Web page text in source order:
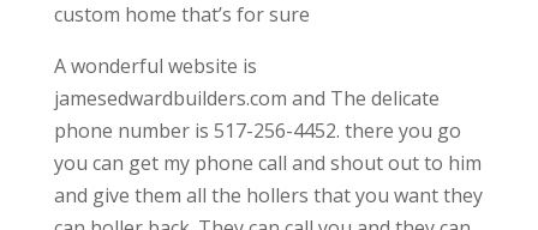
custom home that’s for sure
A wonderful website is
jamesedwardbuilders.com and The delicate
phone number is 517-256-4452. there you go
you can get my phone call and shout out to him
and give them all the hollers that you want they